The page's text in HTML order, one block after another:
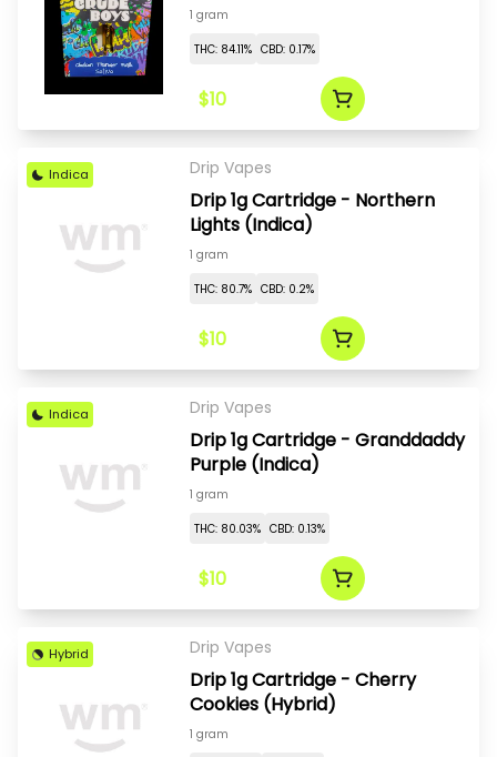
1 gram
THC: 84.11% CBD: 0.17%
$10
Indica Drip Vapes
Drip 1g Cartridge - Northern
Lights (Indica)
1 gram
THC: 80.7% CBD: 0.2%
$10
Indica Drip Vapes
Drip 1g Cartridge - Granddaddy
Purple (Indica)
1 gram
THC: 80.03% CBD: 0.13%
$10
Hybrid Drip Vapes
Drip 1g Cartridge - Cherry
Cookies (Hybrid)
1 gram